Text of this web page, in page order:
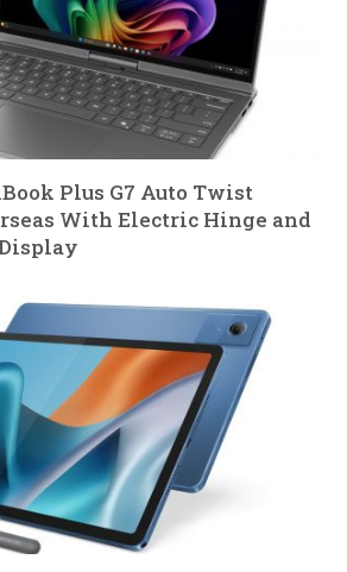
Plus G7 Auto Twist
With Electric Hinge and